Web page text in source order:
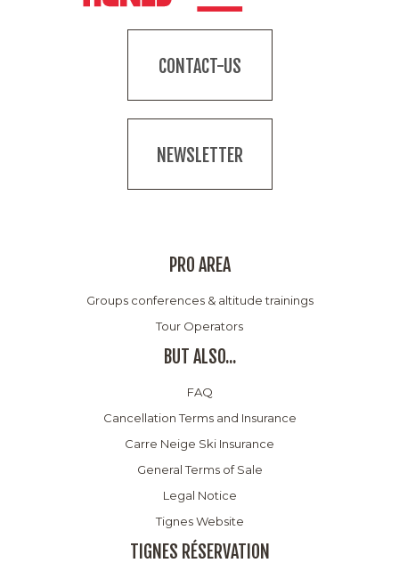
CONTACT-US
NEWSLETTER
PRO AREA
Groups conferences & altitude trainings
Tour Operators
BUT ALSO...
FAQ
Cancellation Terms and Insurance
Carre Neige Ski Insurance
General Terms of Sale
Legal Notice
Tignes Website
TIGNES RÉSERVATION